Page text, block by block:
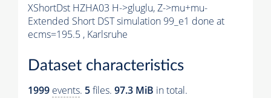
XShortDst HZHA03 H->gluglu, Z->mu+mu-
Extended Short DST simulation 99_e1 done at
ecms=195.5 , Karlsruhe
Dataset characteristics
1999 events. 5files. 97.3 MiB in total.